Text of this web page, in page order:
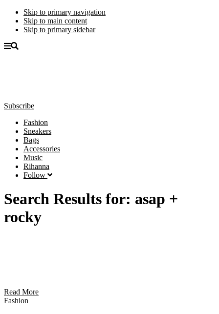
Skip to primary navigation
Skip to main content
Skip to primary sidebar
Subscribe
Fashion
Sneakers
Bags
Accessories
Music
Rihanna
Follow
Search Results for: asap +
rocky
Read More
Fashion